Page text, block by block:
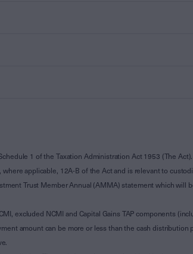
1 of the Taxation Administration Act 1953 (The Act).
applicable, 12A-B of the Act and is relevant to
Trust Member Annual (AMMA) statement which will
excluded NCMI and Capital Gains TAP components
amount can be more or less than the cash distribution